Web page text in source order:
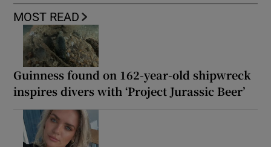
MOST READ
Guinness found on 162-year-old shipwreck
inspires divers with ‘Project Jurassic Beer’